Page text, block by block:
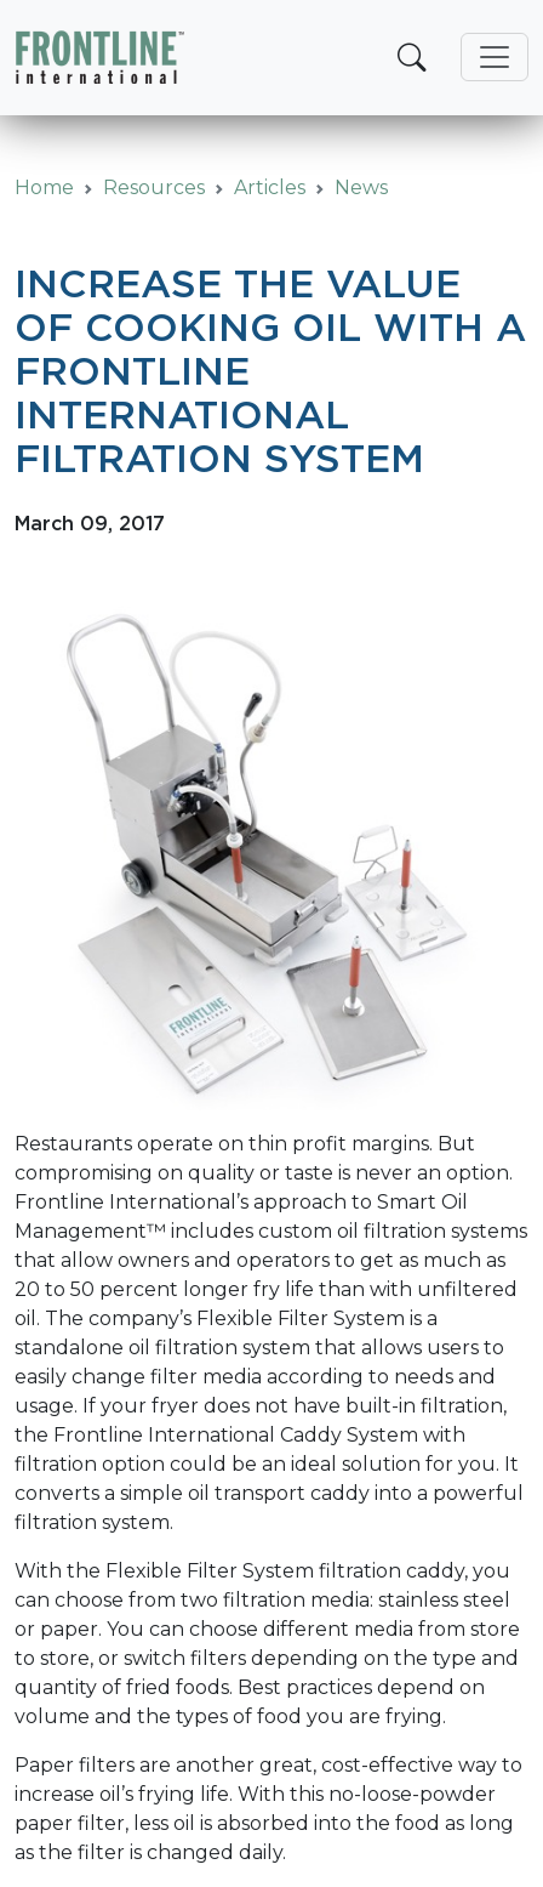
content
Home Resources Articles News
INCREASE THE VALUE
OF COOKING OIL WITH A
FRONTLINE
INTERNATIONAL
FILTRATION SYSTEM
March 09, 2017
Restaurants operate on thin profit margins. But
compromising on quality or taste is never an option.
Frontline International’s approach to Smart Oil
Management™ includes custom oil filtration systems
that allow owners and operators to get as much as
20 to 50 percent longer fry life than with unfiltered
oil. The company’s Flexible Filter System is a
standalone oil filtration system that allows users to
easily change filter media according to needs and
usage. If your fryer does not have built-in filtration,
the Frontline International Caddy System with
filtration option could be an ideal solution for you. It
converts a simple oil transport caddy into a powerful
filtration system.
With the Flexible Filter System filtration caddy, you
can choose from two filtration media: stainless steel
or paper. You can choose different media from store
to store, or switch filters depending on the type and
quantity of fried foods. Best practices depend on
volume and the types of food you are frying.
Paper filters are another great, cost-effective way to
increase oil’s frying life. With this no-loose-powder
paper filter, less oil is absorbed into the food as long
as the filter is changed daily.